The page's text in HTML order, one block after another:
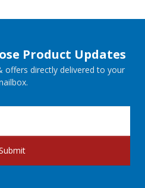
Product Updates
offers directly delivered to your